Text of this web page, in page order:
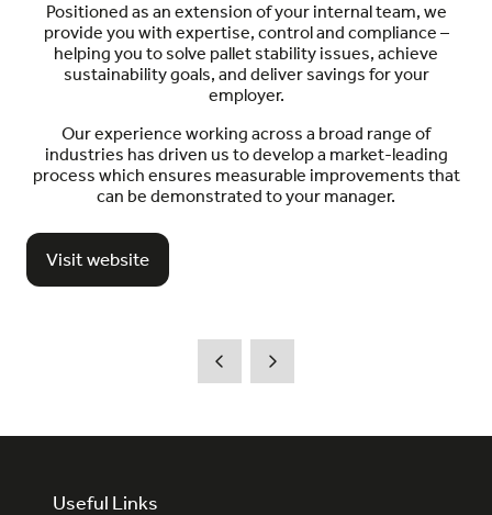
Positioned as an extension of your internal team, we
provide you with expertise, control and compliance –
helping you to solve pallet stability issues, achieve
sustainability goals, and deliver savings for your
employer.
Our experience working across a broad range of
industries has driven us to develop a market-leading
process which ensures measurable improvements that
can be demonstrated to your manager.
Visit website
(opens
Useful Links